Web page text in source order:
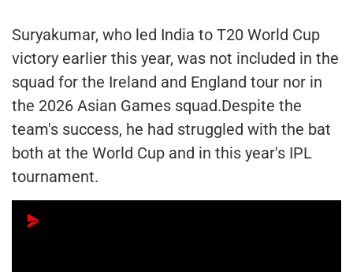
Suryakumar, who led India to T20 World Cup
victory earlier this year, was not included in the
squad for the Ireland and England tour nor in
the 2026 Asian Games squad.Despite the
team's success, he had struggled with the bat
both at the World Cup and in this year's IPL
tournament.